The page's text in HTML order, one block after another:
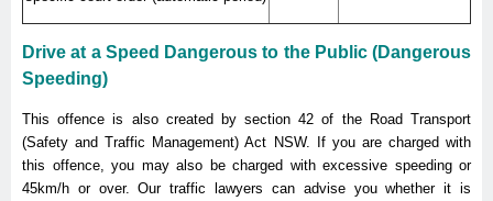
Drive at a Speed Dangerous to the Public (Dangerous
Speeding)
This offence is also created by section 42 of the Road Transport
(Safety and Traffic Management) Act NSW. If you are charged with
this offence, you may also be charged with excessive speeding or
45km/h or over. Our traffic lawyers can advise you whether it is